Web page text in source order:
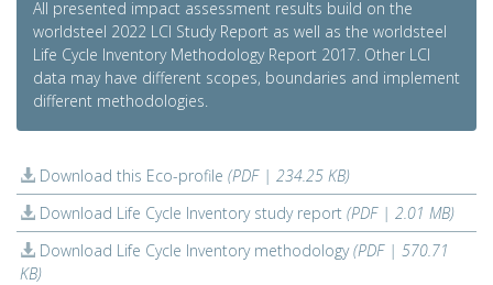
All presented impact assessment results build on the
worldsteel 2022 LCI Study Report as well as the worldsteel
Life Cycle Inventory Methodology Report 2017. Other LCI
data may have different scopes, boundaries and implement
different methodologies.
Download this Eco-profile (PDF | 234.25 KB)
Download Life Cycle Inventory study report (PDF | 2.01 MB)
Download Life Cycle Inventory methodology(PDF | 570.71
KB)